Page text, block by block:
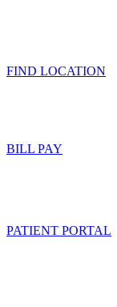
FIND LOCATION
BILL PAY
PATIENT PORTAL